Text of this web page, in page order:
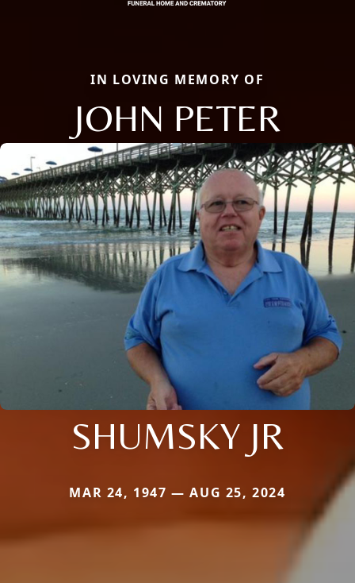
IN LOVING MEMORY OF
JOHN PETER
SHUMSKY JR
MAR 24, 1947 — AUG 25, 2024